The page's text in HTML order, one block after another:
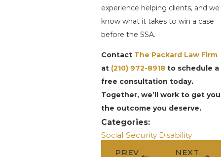
experience helping clients, and we
know what it takes to win a case
before the SSA.
Contact The Packard Law Firm
at (210) 972-8918to schedule a
free consultation today.
Together, we’ll work to get you
the outcome you deserve.
Categories:
Social Security Disability
PREV
NEXT